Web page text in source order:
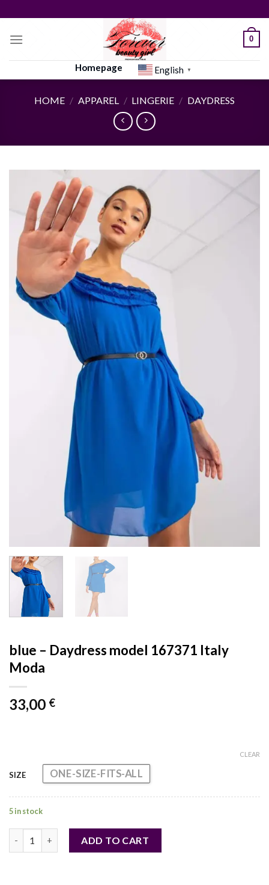
to
content
0
Homepage English ▼
HOME / APPAREL / LINGERIE / DAYDRESS
blue – Daydress model 167371 Italy
Moda
33,00 €
SIZE ONE-SIZE-FITS-ALL
CLEAR
5 in stock
ADD TO CART